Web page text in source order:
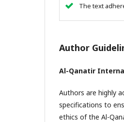
The text
Author
Al-Qanatir
Authors are highly
specifications to
ethics of the Al-